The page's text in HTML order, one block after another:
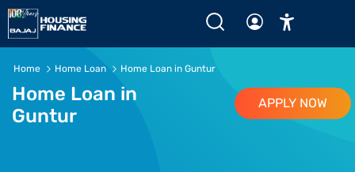
Home Home Loan Home Loan in Guntur
Home Loan in
Guntur
APPLY NOW